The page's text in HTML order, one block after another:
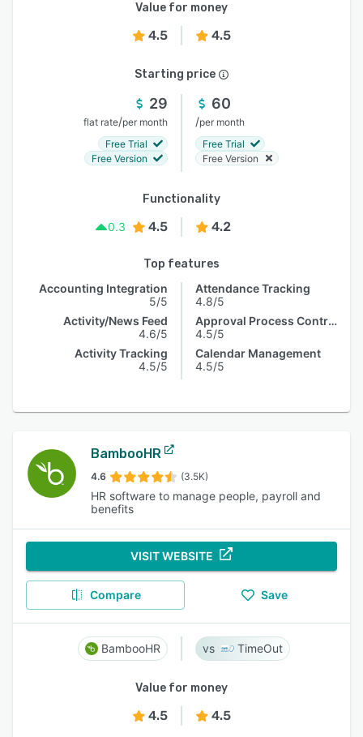
Value for money
4.5 4.5
Starting price
29
flat rate/per month
Free Trial
Free Version
60
/per month
Free Trial
Free Version
Functionality
0.3
4.5 4.2
Top features
Accounting Integration
5/5
Activity/News Feed
4.6/5
Activity Tracking
4.5/5
Attendance Tracking
4.8/5
Approval Process Control
4.5/5
Calendar Management
4.5/5
BambooHR
4.6 (3.5K)
HR software to manage people, payroll and
benefits
VISIT WEBSITE
Compare Save
BambooHR TimeOut
Value for money
4.5 4.5